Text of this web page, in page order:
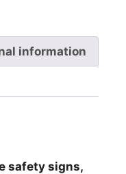
information
safety signs,